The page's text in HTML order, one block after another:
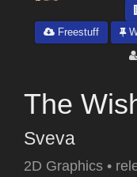
Freestuff
The
Sveva
2D Graphics •